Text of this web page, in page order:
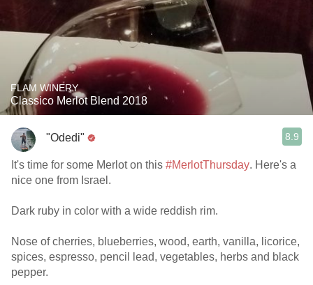
FLAM WINERY
Classico Merlot Blend 2018
"Odedi" 8.9
It's time for some Merlot on this #MerlotThursday. Here's a
nice one from Israel.
Dark ruby in color with a wide reddish rim.
Nose of cherries, blueberries, wood, earth, vanilla, licorice,
spices, espresso, pencil lead, vegetables, herbs and black
pepper.